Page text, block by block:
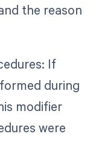
the reason
If
during
modifier
were